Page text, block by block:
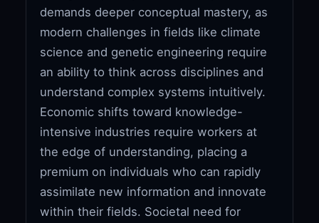
demands deeper conceptual mastery, as
modern challenges in fields like climate
science and genetic engineering require
an ability to think across disciplines and
understand complex systems intuitively.
Economic shifts toward knowledge-
intensive industries require workers at
the edge of understanding, placing a
premium on individuals who can rapidly
assimilate new information and innovate
within their fields. Societal need for